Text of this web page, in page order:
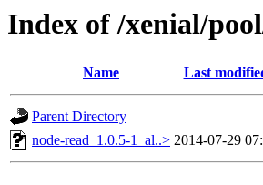
Index of /xenial/
Name Last
Parent Directory
node-read_1.0.5-1_al..> 2014-07-29